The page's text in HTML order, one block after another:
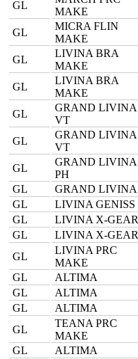
GL
MAKE
GL
MICRA FLIN
MAKE
GL
LIVINA BRA
MAKE
GL
LIVINA BRA
MAKE
GL
GRAND LIVINA
VT
GL
GRAND LIVINA
VT
GL
GRAND LIVINA
PH
GL
GRAND LIVINA
GL
LIVINA GENISS
GL
LIVINA X-GEAR
GL
LIVINA X-GEAR
GL
LIVINA PRC
MAKE
GL
ALTIMA
GL
ALTIMA
GL
ALTIMA
GL
TEANA PRC
MAKE
GL
ALTIMA